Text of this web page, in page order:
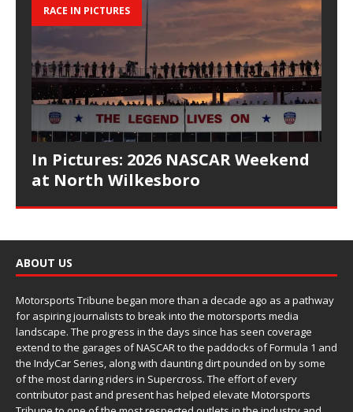
RACE IN PICTURES
In Pictures: 2026 NASCAR Weekend
at North Wilkesboro
ABOUT US
Motorsports Tribune began more than a decade ago as a pathway
for aspiring journalists to break into the motorsports media
landscape. The progress in the days since has seen coverage
extend to the garages of NASCAR to the paddocks of Formula 1 and
the IndyCar Series, along with daunting dirt pounded on by some
of the most daring riders in Supercross. The effort of every
contributor past and present has helped elevate Motorsports